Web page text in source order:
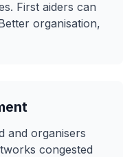
First aiders can
organisation,
and organisers
congested